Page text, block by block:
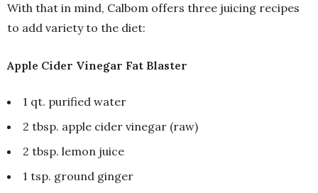
With that in mind, Calbom offers three juicing recipes
to add variety to the diet:
Apple Cider Vinegar Fat Blaster
1 qt. purified water
2 tbsp. apple cider vinegar (raw)
2 tbsp. lemon juice
1 tsp. ground ginger